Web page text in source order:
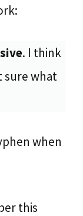
. I think
sure what
when
this